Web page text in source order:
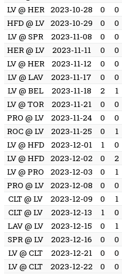
LV @ HER 2023-10-28 0 0
HFD @ LV 2023-10-29 0 0
LV @ SPR
2023-11-08 0 0
HER @ LV
2023-11-11 0 0
LV @ HER
2023-11-12 0 0
LV @ LAV
2023-11-17 0 0
LV @ BEL
2023-11-18 2 1
LV @ TOR
2023-11-21 0 0
PRO @ LV
2023-11-24 0 0
ROC @ LV
2023-11-25 0 1
LV @ HFD
2023-12-01 1 0
LV @ HFD
2023-12-02 0 2
LV @ PRO
2023-12-03 0 1
PRO @ LV
2023-12-08 0 0
CLT @ LV
2023-12-09 0 1
CLT @ LV
2023-12-13 1 0
LAV @ LV
2023-12-15 0 1
SPR @ LV
2023-12-16 0 0
LV @ CLT
2023-12-21 0 0
LV @ CLT
2023-12-22 0 0